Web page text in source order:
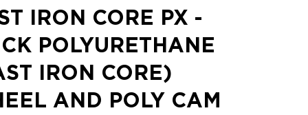
IRON CORE PX -
POLYURETHANE
IRON CORE)
AND POLY CAM